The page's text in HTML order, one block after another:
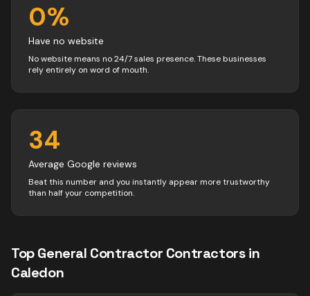
0%
Have no website
No website means no 24/7 sales presence. These businesses
rely entirely on word of mouth.
34
Average Google reviews
Beat this number and you instantly appear more trustworthy
than half your competition.
TopGeneral Contractor Contractorsin
Caledon